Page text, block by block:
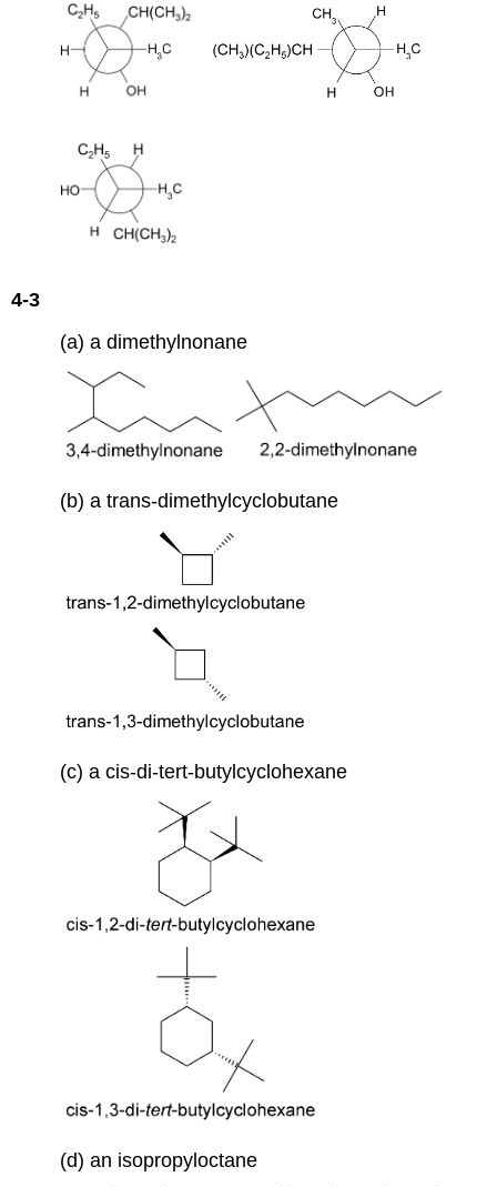
4-3
(a) a dimethylnonane
(b) a trans-dimethylcyclobutane
(c) a cis-di-tert-butylcyclohexane
(d) an isopropyloctane